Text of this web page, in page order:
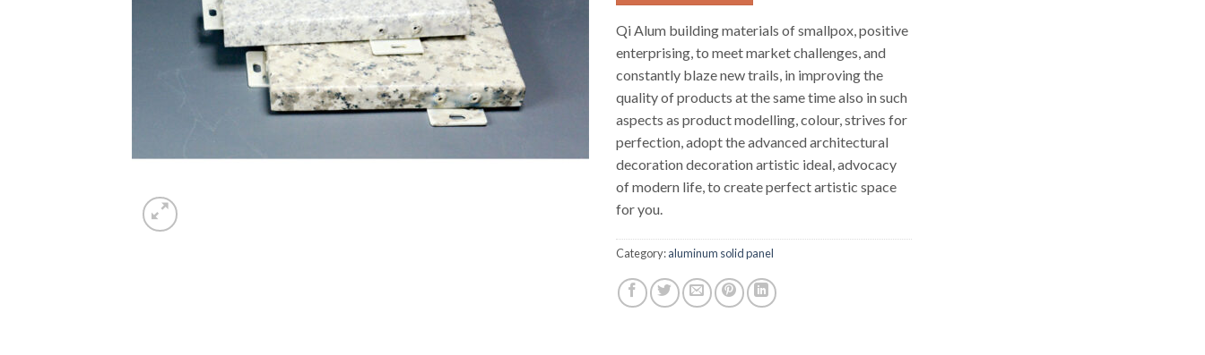
Qi Alum building materials of smallpox, positive
enterprising, to meet market challenges, and
constantly blaze new trails, in improving the
quality of products at the same time also in such
aspects as product modelling, colour, strives for
perfection, adopt the advanced architectural
decoration decoration artistic ideal, advocacy
of modern life, to create perfect artistic space
for you.
Category:aluminum solid panel